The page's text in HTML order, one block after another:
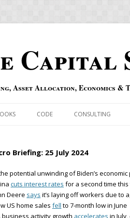
Capital
Asset Allocation, Economics &
INDEXES
RISK INDEX
QIPAIR
CODE CONSULTING
Briefing: 25 July 2024
potential unwinding of Biden’s economic
cuts interest rates for a second time
Deere says it’s laying off workers due to
US home sales fell to 7-month low in June
business activity growth accelerates in